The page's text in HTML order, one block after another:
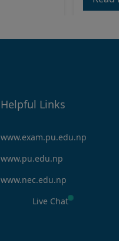
Helpful Links
www.exam.pu.edu.np
www.pu.edu.np
www.nec.edu.np
Live Chat